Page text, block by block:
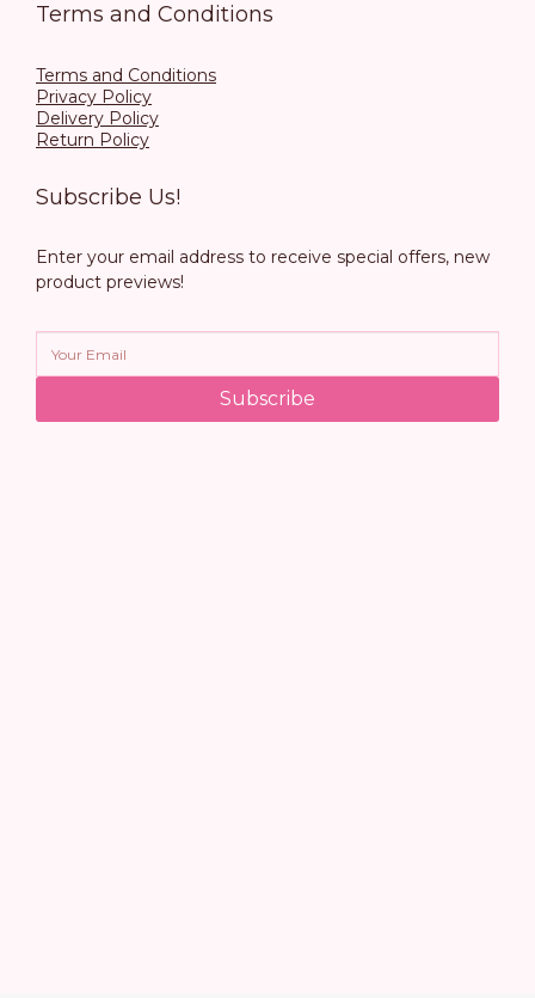
Terms and Conditions
Terms and Conditions
Privacy Policy
Delivery Policy
Return Policy
Subscribe Us!
Enter your email address to receive special offers, new
product previews!
Subscribe